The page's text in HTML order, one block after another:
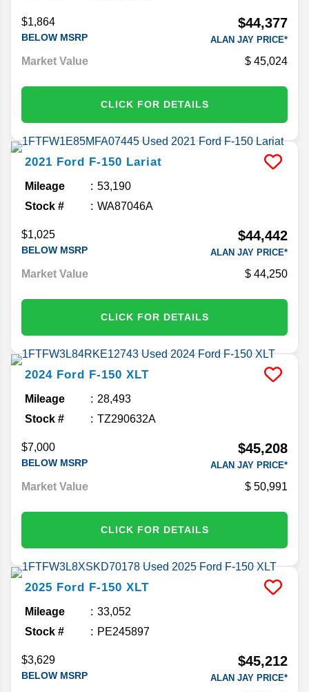
$1,864
BELOW MSRP
$44,377
ALAN JAY PRICE*
Market Value 45,024
CLICK FOR DETAILS
2021 Ford F-150 Lariat
Mileage
53,190
Stock #
WA87046A
$1,025
BELOW MSRP
$44,442
ALAN JAY PRICE*
Market Value 44,250
CLICK FOR DETAILS
2024 Ford F-150 XLT
Mileage
28,493
Stock #
TZ290632A
$7,000
BELOW MSRP
$45,208
ALAN JAY PRICE*
Market Value 50,991
CLICK FOR DETAILS
2025 Ford F-150 XLT
Mileage
33,052
Stock #
PE245897
$3,629
BELOW MSRP
$45,212
ALAN JAY PRICE*